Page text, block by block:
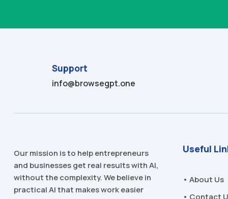
Support
info@browsegpt.one
Our mission is to help entrepreneurs
and businesses get real results with AI,
without the complexity. We believe in
practical AI that makes work easier
Useful
• About Us